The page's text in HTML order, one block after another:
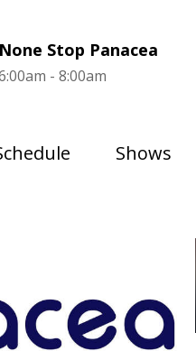
None Stop Panacea
- 8:00am
Shows